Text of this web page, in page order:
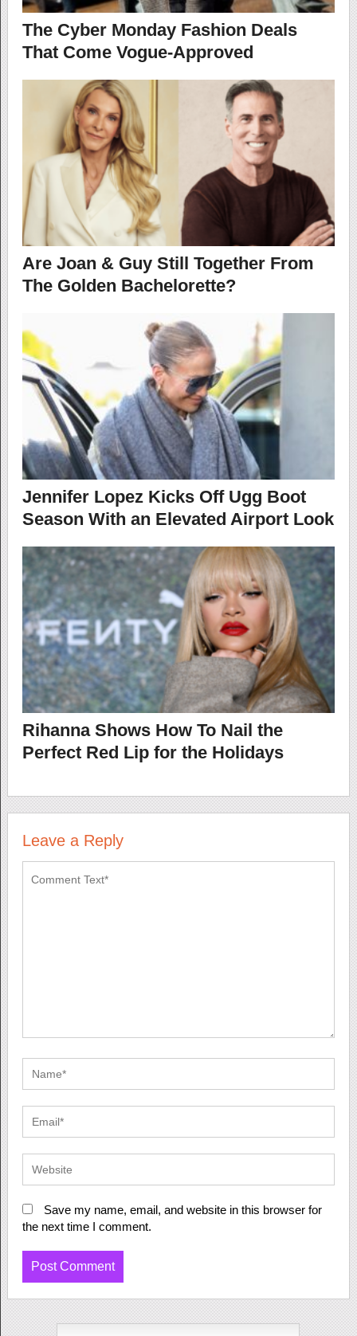
The Cyber Monday Fashion Deals
That Come Vogue-Approved
Are Joan & Guy Still Together From
The Golden Bachelorette?
Jennifer Lopez Kicks Off Ugg Boot
Season With an Elevated Airport Look
Rihanna Shows How To Nail the
Perfect Red Lip for the Holidays
Leave a Reply
Save my name, email, and website in this browser for
the next time I comment.